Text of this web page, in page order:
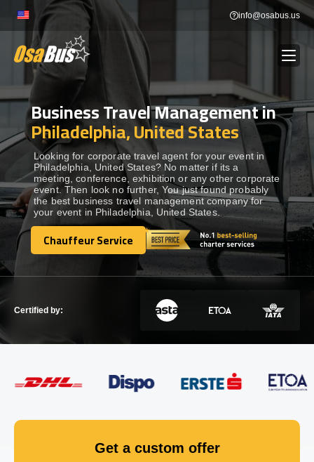
content
info@osabus.us
BUS RENTAL Show dropdown
TRANSFERS Show dropdown
DESTINATIONS Show dropdown
TOURS Show dropdown
Show dropdown
GET IN TOUCH
Business Travel Management in
Philadelphia, United States
Looking for corporate travel agent for your event in
Philadelphia, United States? No matter if its a
meeting, conference, exhibition or any other corporate
event. Then look no further, You just found probably
the best business travel management company for
your event in Philadelphia, United States.
Chauffeur Service
Chauffeur Service
Certified by:
Get a custom offer